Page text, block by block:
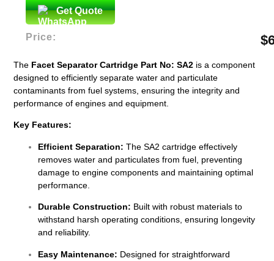
Get Quote
Price: $
The Facet Separator Cartridge Part No: SA2 is a component
designed to efficiently separate water and particulate
contaminants from fuel systems, ensuring the integrity and
performance of engines and equipment.
Key Features:
Efficient Separation: The SA2 cartridge effectively
removes water and particulates from fuel, preventing
damage to engine components and maintaining optimal
performance.
Durable Construction: Built with robust materials to
withstand harsh operating conditions, ensuring longevity
and reliability.
Easy Maintenance: Designed for straightforward